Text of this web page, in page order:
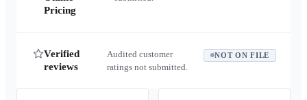
Pricing
Verified
reviews
Audited customer
ratings not submitted.
NOT ON FILE